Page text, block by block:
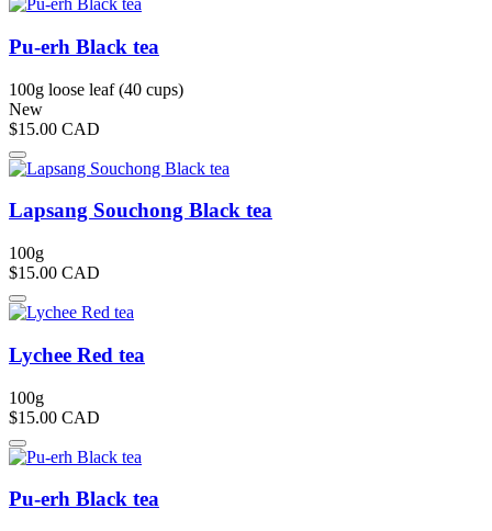
Pu-erh Black tea
100g loose leaf (40 cups)
New
$15.00 CAD
Lapsang Souchong Black tea
100g
$15.00 CAD
Lychee Red tea
100g
$15.00 CAD
Pu-erh Black tea